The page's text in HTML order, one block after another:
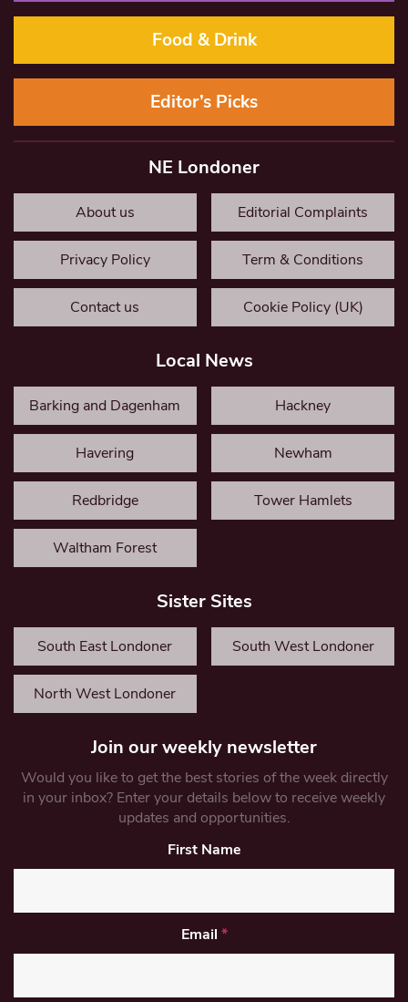
Food & Drink
Editor’s Picks
NE Londoner
About us Editorial Complaints
Privacy Policy Term & Conditions
Contact us Cookie Policy (UK)
Local News
Barking and Dagenham Hackney
Havering Newham
Redbridge Tower Hamlets
Waltham Forest
Sister Sites
South East Londoner South West Londoner
North West Londoner
Join our weekly newsletter
Would you like to get the best stories of the week directly
in your inbox? Enter your details below to receive weekly
updates and opportunities.
First Name
Email *